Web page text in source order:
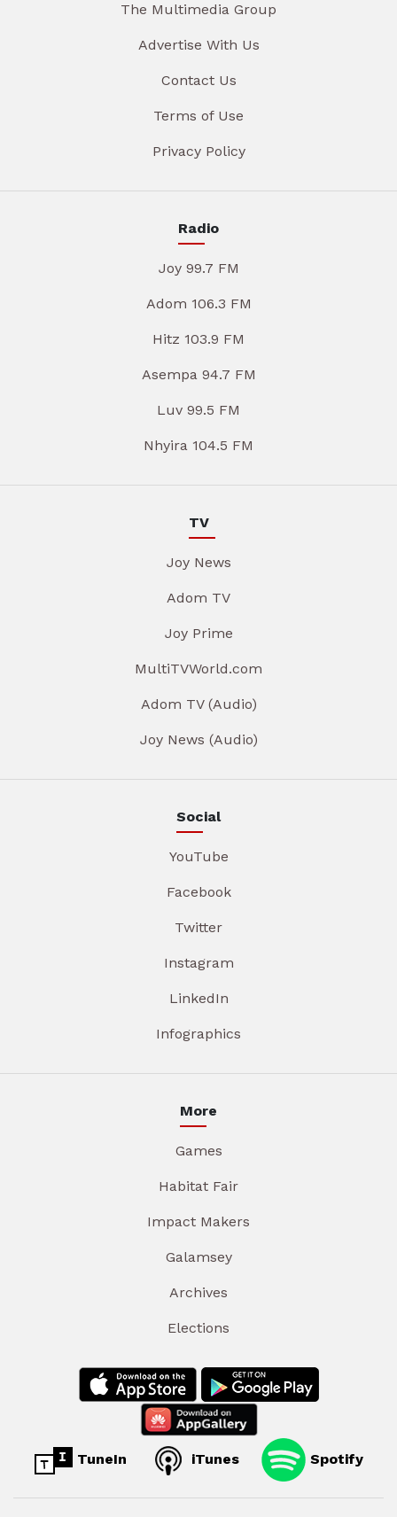
The Multimedia Group
Advertise With Us
Contact Us
Terms of Use
Privacy Policy
Radio
Joy 99.7 FM
Adom 106.3 FM
Hitz 103.9 FM
Asempa 94.7 FM
Luv 99.5 FM
Nhyira 104.5 FM
TV
Joy News
Adom TV
Joy Prime
MultiTVWorld.com
Adom TV (Audio)
Joy News (Audio)
Social
YouTube
Facebook
Twitter
Instagram
LinkedIn
Infographics
More
Games
Habitat Fair
Impact Makers
Galamsey
Archives
Elections
TuneIn iTunes Spotify